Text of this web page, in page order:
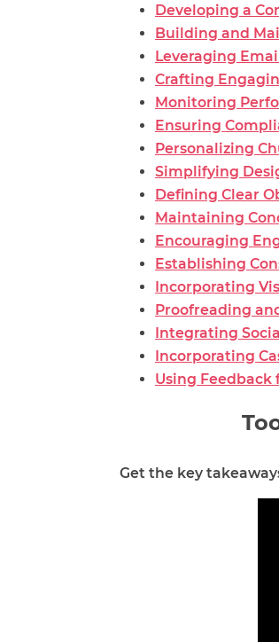
Developing a
Building and
Leveraging
Crafting
Monitoring
Ensuring
Personalizing
Simplifying
Defining Clear
Maintaining
Encouraging
Establishing
Incorporating
Proofreading
Integrating
Incorporating
Using
Get the key